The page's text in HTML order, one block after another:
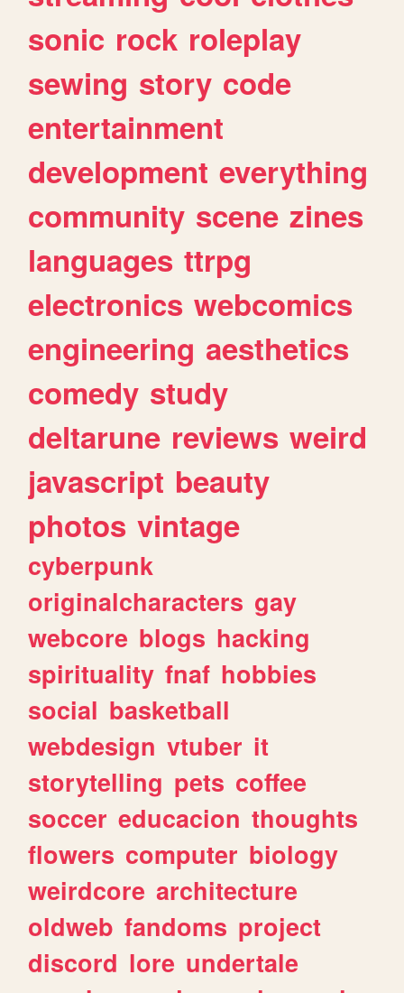
sonic rock roleplay
sewing story code
entertainment
development everything
community scene zines
languages ttrpg
electronics webcomics
engineering aesthetics
comedy study
deltarune reviews weird
javascript beauty
photos vintage
cyberpunk
originalcharacters gay
webcore blogs hacking
spirituality fnaf hobbies
social basketball
webdesign vtuber it
storytelling pets coffee
soccer educacion thoughts
flowers computer biology
weirdcore architecture
oldweb fandoms project
discord lore undertale